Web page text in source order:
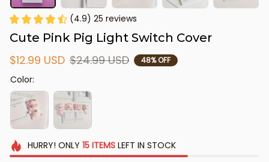
(4.9) 25 reviews
Cute Pink Pig Light Switch Cover
$12.99 USD $24.99 USD 48% OFF
Color:
HURRY! ONLY 15 ITEMSLEFT IN STOCK